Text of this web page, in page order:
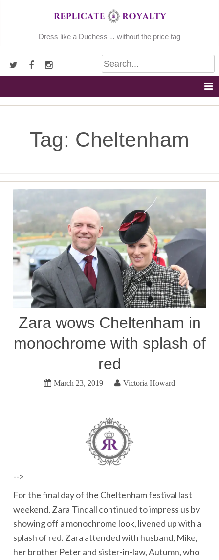
Dress like a Duchess… without the price tag
Tag: Cheltenham
Zara wows Cheltenham in
monochrome with splash of
red
March 23, 2019 Victoria Howard
-->
For the final day of the Cheltenham festival last
weekend, Zara Tindall continued to impress us by
showing off a monochrome look, livened up with a
splash of red. Zara attended with husband, Mike,
her brother Peter and sister-in-law, Autumn, who